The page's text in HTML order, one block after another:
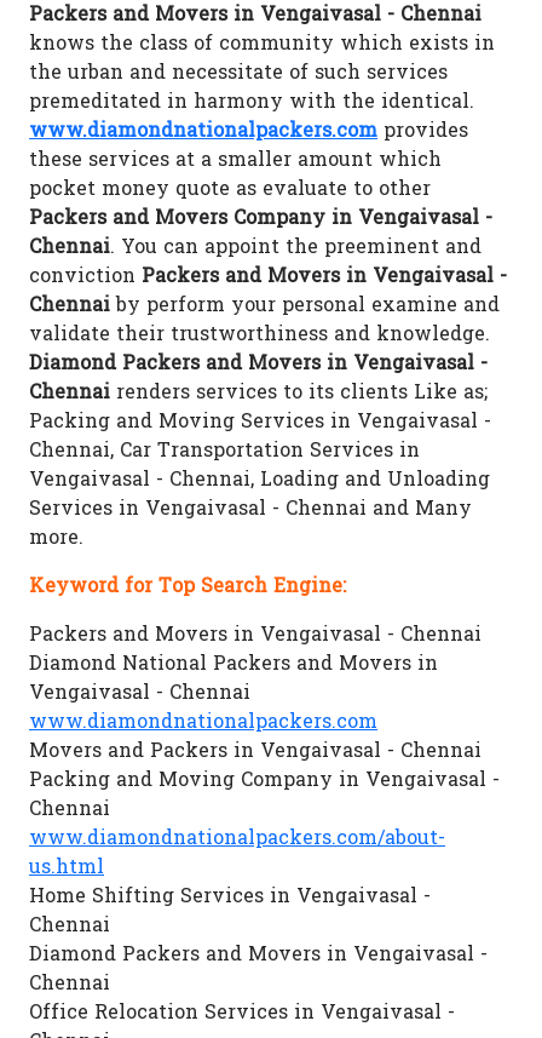
Packers and Movers in Vengaivasal - Chennai
knows the class of community which exists in
the urban and necessitate of such services
premeditated in harmony with the identical.
www.diamondnationalpackers.com provides
these services at a smaller amount which
pocket money quote as evaluate to other
Packers and Movers Company in Vengaivasal -
Chennai. You can appoint the preeminent and
conviction Packers and Movers in Vengaivasal -
Chennai by perform your personal examine and
validate their trustworthiness and knowledge.
Diamond Packers and Movers in Vengaivasal -
Chennai renders services to its clients Like as;
Packing and Moving Services in Vengaivasal -
Chennai, Car Transportation Services in
Vengaivasal - Chennai, Loading and Unloading
Services in Vengaivasal - Chennai and Many
more.
Keyword for Top Search Engine:
Packers and Movers in Vengaivasal - Chennai
Diamond National Packers and Movers in
Vengaivasal - Chennai
www.diamondnationalpackers.com
Movers and Packers in Vengaivasal - Chennai
Packing and Moving Company in Vengaivasal -
Chennai
www.diamondnationalpackers.com/about-
us.html
Home Shifting Services in Vengaivasal -
Chennai
Diamond Packers and Movers in Vengaivasal -
Chennai
Office Relocation Services in Vengaivasal -